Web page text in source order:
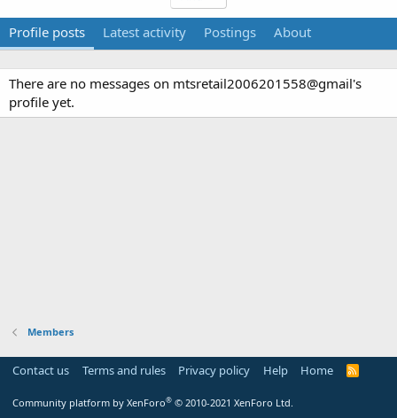
Profile posts Latest activity Postings About
There are no messages on mtsretail2006201558@gmail's
profile yet.
Members
Contact us Terms and rules Privacy policy Help Home
R
Community platform by XenForo® © 2010-2021 XenForo Ltd.